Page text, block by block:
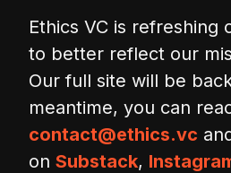
Ethics VC is refreshing
to better reflect our
Our full site will be
meantime, you can
contact@ethics.vc
on Substack,